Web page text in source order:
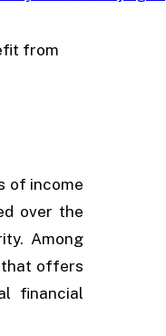
from
of income
over the
Among
that offers
financial